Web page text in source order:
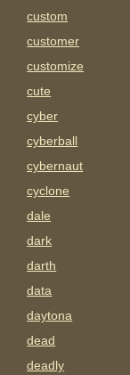
custom
customer
customize
cute
cyber
cyberball
cybernaut
cyclone
dale
dark
darth
data
daytona
dead
deadly